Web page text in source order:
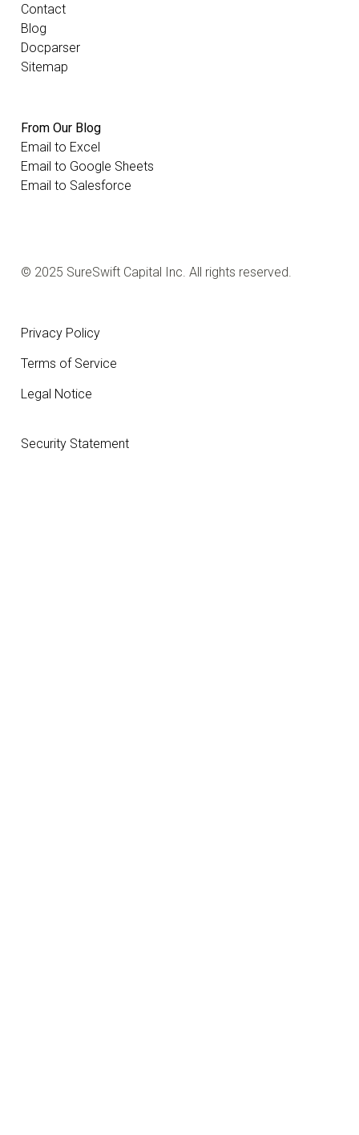
Contact
Blog
Docparser
Sitemap
From Our Blog
Email to Excel
Email to Google Sheets
Email to Salesforce
© 2025 SureSwift Capital Inc. All rights reserved.
Privacy Policy
Terms of Service
Legal Notice
Security Statement